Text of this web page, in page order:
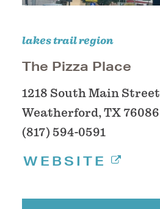
lakes trail region
The Pizza Place
1218 South Main Street
Weatherford, TX 76086
(817) 594-0591
WEBSITE